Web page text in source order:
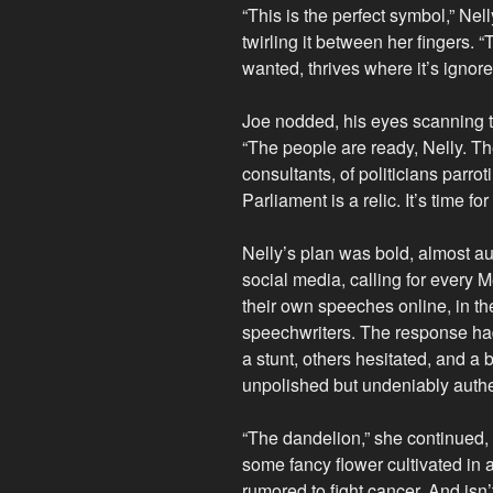
“This is the perfect symbol,”
twirling it between her fingers.
wanted, thrives where it’s
Joe nodded, his eyes
“The people are ready, Nelly.
consultants, of politicians
Parliament is a relic. It’s time
Nelly’s plan was bold, almost
social media, calling for every
their own speeches online, in
speechwriters. The response
a stunt, others hesitated, and a
unpolished but undeniably
“The dandelion,” she
some fancy flower cultivated in